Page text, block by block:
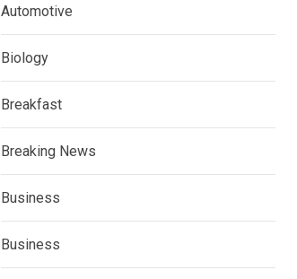
Automotive
Biology
Breakfast
Breaking News
Business
Business